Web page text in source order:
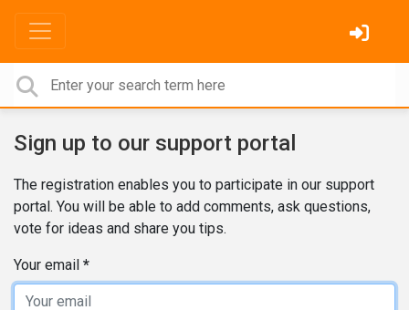
Sign up to our support portal
The registration enables you to participate in our support
portal. You will be able to add comments, ask questions,
vote for ideas and share you tips.
Your email